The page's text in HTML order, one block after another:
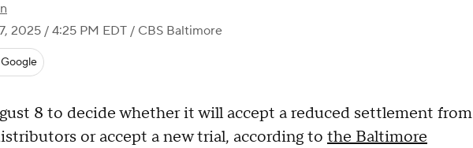
2025 / 4:25 PM EDT / CBS Baltimore
8 to decide whether it will accept a reduced settlement from
or accept a new trial, according to the Baltimore